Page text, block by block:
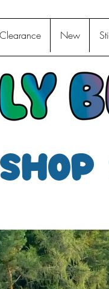
Clearance New
shop
We